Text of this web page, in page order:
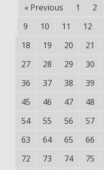
« Previous 1 2
9
10 11 12
18
19 20 21
27
28 29 30
36
37 38 39
45
46 47 48
54
55 56 57
63
64 65 66
72
73 74 75